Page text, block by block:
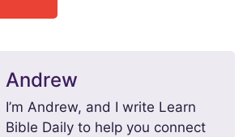
Andrew
I’m Andrew, and I write Learn
Bible Daily to help you connect